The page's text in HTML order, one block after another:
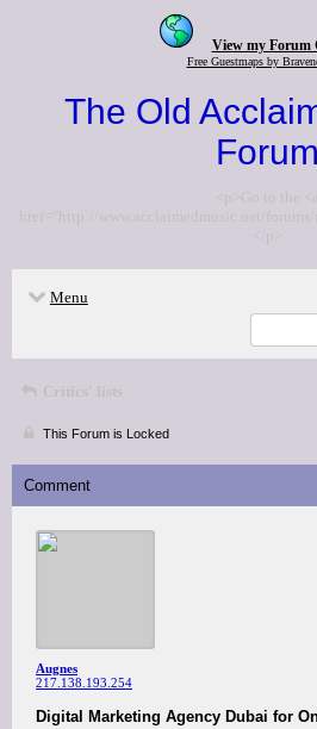
View my Forum
Free Guestmaps by
The Old
Forum
<p>Go to the <a
href="http://www.acclaimedmusic.net/
</p>
Menu
Critics' lists
This Forum is Locked
Comment
Augnes
217.138.193.254
Digital Marketing Agency Dubai for